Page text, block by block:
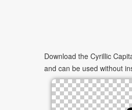
Download the Cyrillic
and can be used without